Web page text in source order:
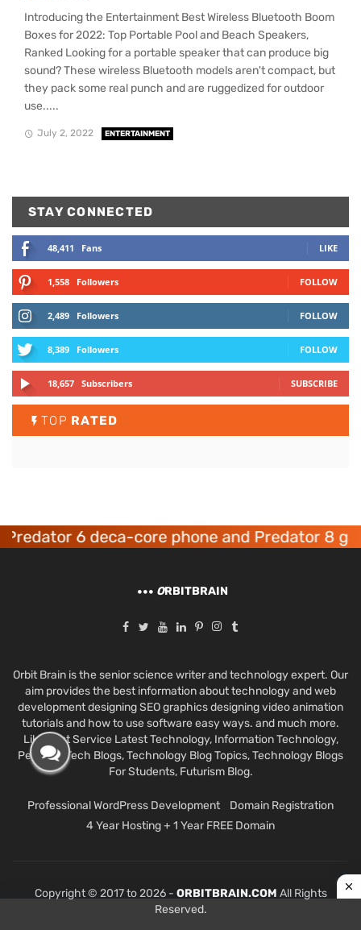
Introducing the Entertainment Best Wireless Bluetooth Boom
Boxes for 2022: Top Portable Pool and Beach Speakers,
Ranked Looking for a portable speaker that can produce big
sound? These wireless Bluetooth models aren't compact, but
they pack some real punch and are ruggedized for outdoor
use.....
July 2, 2022 ENTERTAINMENT
STAY CONNECTED
48,411 Fans LIKE
1,558 Followers FOLLOW
2,489 Followers FOLLOW
8,389 Followers FOLLOW
18,657 Subscribers SUBSCRIBE
TOP RATED
6 deca-core phone and Predator 8
ORBITBRAIN
Orbit Brain is the senior science writer and technology expert. Our
aim provides the best information about technology and web
development designing SEO graphics designing video animation
tutorials and how to use software easy ways. and much more.
Like Best Service Latest Technology, Information Technology,
Personal Tech Blogs, Technology Blog Topics, Technology Blogs
For Students, Futurism Blog.
Professional WordPress Development
Domain Registration
4 Year Hosting + 1 Year FREE Domain
Copyright © 2017 to 2026 - ORBITBRAIN.COM All Rights
Reserved.